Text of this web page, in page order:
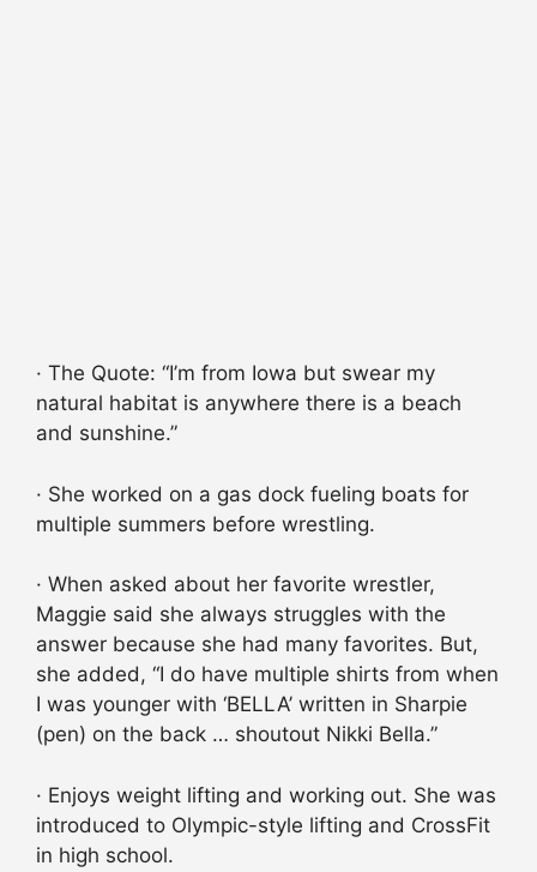
· The Quote: “I’m from Iowa but swear my
natural habitat is anywhere there is a beach
and sunshine.”
· She worked on a gas dock fueling boats for
multiple summers before wrestling.
· When asked about her favorite wrestler,
Maggie said she always struggles with the
answer because she had many favorites. But,
she added, “I do have multiple shirts from when
I was younger with ‘BELLA’ written in Sharpie
(pen) on the back … shoutout Nikki Bella.”
· Enjoys weight lifting and working out. She was
introduced to Olympic-style lifting and CrossFit
in high school.